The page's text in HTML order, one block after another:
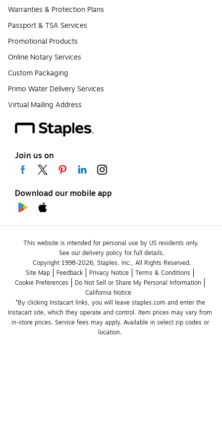
Warranties & Protection Plans
Passport & TSA Services
Promotional Products
Online Notary Services
Custom Packaging
Primo Water Delivery Services
Virtual Mailing Address
Join us on
Download our mobile app
This website is intended for personal use by US residents only.
See our delivery policy for full details.
Copyright 1998-2026, Staples, Inc., All Rights Reserved.
Site Map
Feedback Privacy Notice
Terms & Conditions
Cookie Preferences
Do Not Sell or Share My Personal Information
California Notice
*By clicking Instacart links, you will leave staples.com and enter the
Instacart site, which they operate and control. Item prices may vary from
in-store prices. Service fees may apply. Available in select zip codes or
location.